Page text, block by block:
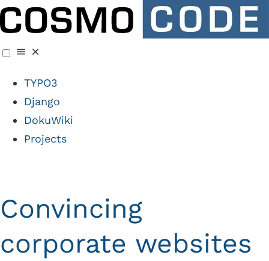
TYPO3
Django
DokuWiki
Projects
Convincing
corporate websites